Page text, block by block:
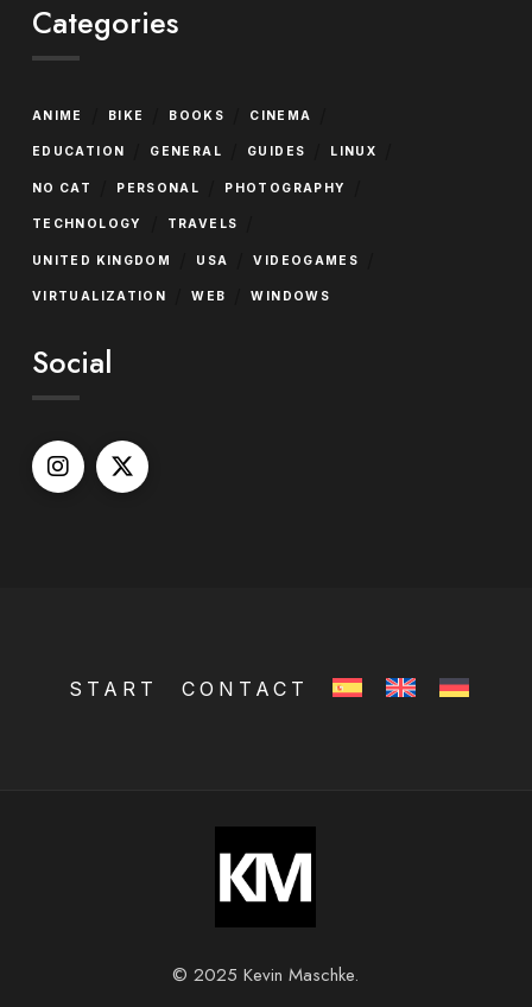
Categories
ANIME BIKE BOOKS CINEMA
EDUCATION GENERAL GUIDES LINUX
NO CAT PERSONAL PHOTOGRAPHY
TECHNOLOGY TRAVELS
UNITED KINGDOM USA VIDEOGAMES
VIRTUALIZATION WEB WINDOWS
Social
START CONTACT
© 2025 Kevin Maschke.